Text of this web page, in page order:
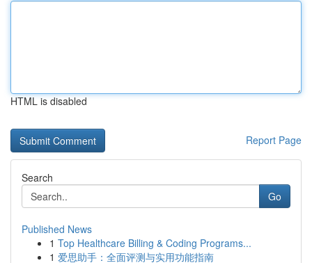
HTML is disabled
Report Page
Search
Go
Published News
1 Top Healthcare Billing & Coding Programs...
1 爱思助手：全面评测与实用功能指南